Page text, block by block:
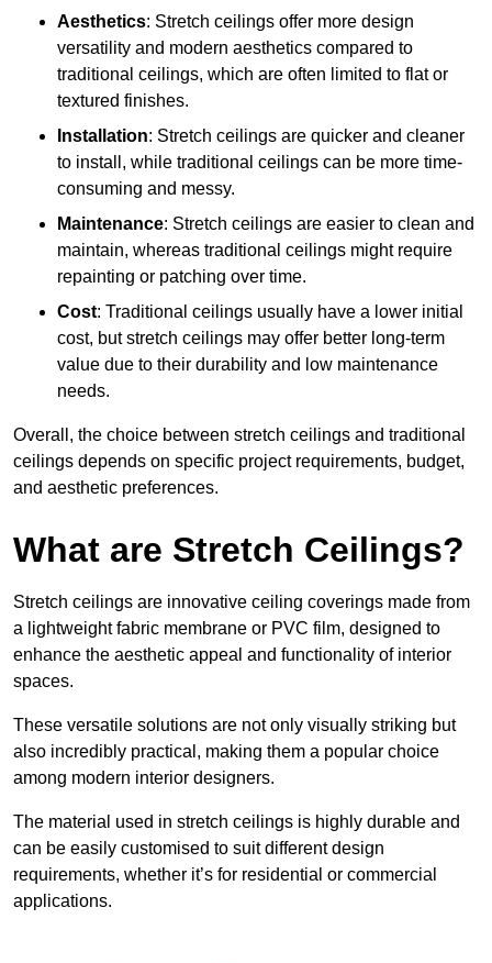
Aesthetics: Stretch ceilings offer more design
versatility and modern aesthetics compared to
traditional ceilings, which are often limited to flat or
textured finishes.
Installation: Stretch ceilings are quicker and cleaner
to install, while traditional ceilings can be more time-
consuming and messy.
Maintenance: Stretch ceilings are easier to clean and
maintain, whereas traditional ceilings might require
repainting or patching over time.
Cost: Traditional ceilings usually have a lower initial
cost, but stretch ceilings may offer better long-term
value due to their durability and low maintenance
needs.
Overall, the choice between stretch ceilings and traditional
ceilings depends on specific project requirements, budget,
and aesthetic preferences.
What are Stretch Ceilings?
Stretch ceilings are innovative ceiling coverings made from
a lightweight fabric membrane or PVC film, designed to
enhance the aesthetic appeal and functionality of interior
spaces.
These versatile solutions are not only visually striking but
also incredibly practical, making them a popular choice
among modern interior designers.
The material used in stretch ceilings is highly durable and
can be easily customised to suit different design
requirements, whether it’s for residential or commercial
applications.